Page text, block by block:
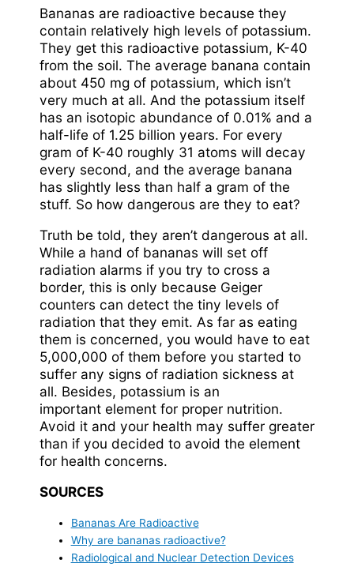
Bananas are radioactive because they
contain relatively high levels of potassium.
They get this radioactive potassium, K-40
from the soil. The average banana contain
about 450 mg of potassium, which isn’t
very much at all. And the potassium itself
has an isotopic abundance of 0.01% and a
half-life of 1.25 billion years. For every
gram of K-40 roughly 31 atoms will decay
every second, and the average banana
has slightly less than half a gram of the
stuff. So how dangerous are they to eat?
Truth be told, they aren’t dangerous at all.
While a hand of bananas will set off
radiation alarms if you try to cross a
border, this is only because Geiger
counters can detect the tiny levels of
radiation that they emit. As far as eating
them is concerned, you would have to eat
5,000,000 of them before you started to
suffer any signs of radiation sickness at
all. Besides, potassium is an
important element for proper nutrition.
Avoid it and your health may suffer greater
than if you decided to avoid the element
for health concerns.
SOURCES
Bananas Are Radioactive
Why are bananas radioactive?
Radiological and Nuclear Detection Devices